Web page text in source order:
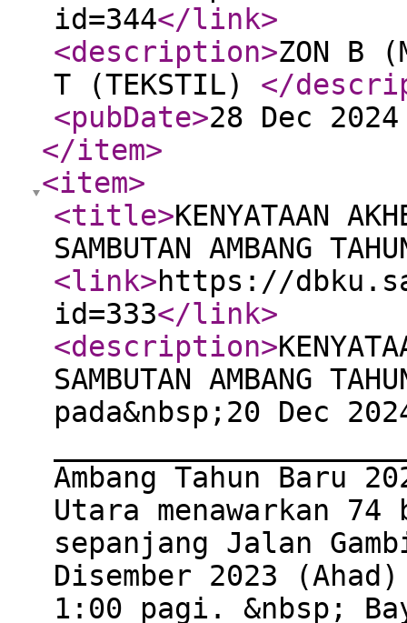
id=344</link>
<description>ZON B
T (TEKSTIL) </
<pubDate>28 Dec
</item>
<item>
<title>KENYATAAN
SAMBUTAN AMBANG
<link>https://
id=333</link>
<description>
SAMBUTAN AMBANG
pada&nbsp;20 Dec
Ambang Tahun Baru
Utara menawarkan
sepanjang Jalan
Disember 2023
1:00 pagi. &nbsp;